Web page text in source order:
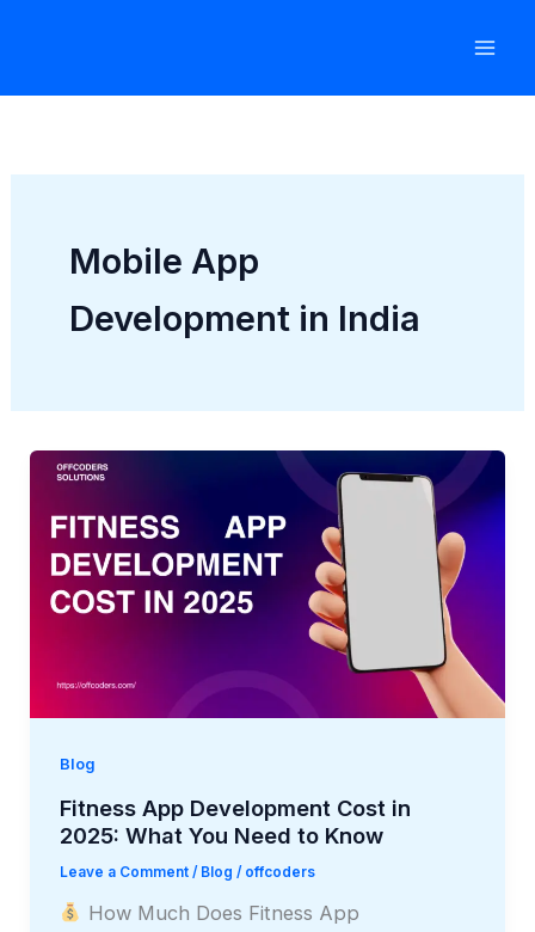
Mobile App
Development in India
Blog
Fitness App Development Cost in
2025: What You Need to Know
Leave a Comment / Blog / offcoders
How Much Does Fitness App